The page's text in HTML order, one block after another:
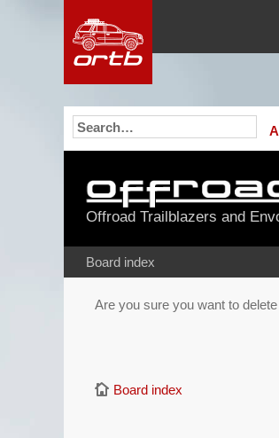
Offroad Trailblazers and
Board index
Are you sure you want to
Board index